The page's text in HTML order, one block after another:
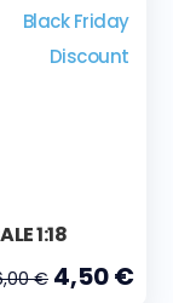
Black Friday
Discount
1:18
€ 4,50 €